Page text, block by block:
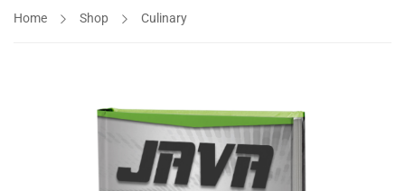
Home Shop Culinary